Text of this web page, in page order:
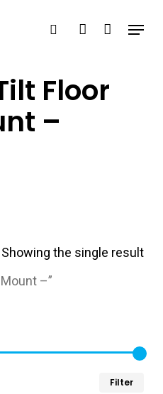
search account
Menu
Floor
–
Showing the single result
–”
Filter